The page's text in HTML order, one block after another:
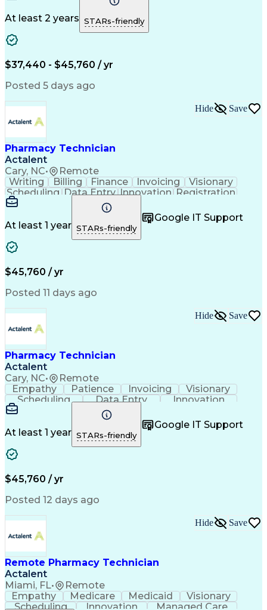
Microsoft Outlook
Pharmacy Operations
Medical Prescription
Clinical Documentation
At least 2 years STARs-friendly
$37,440 - $45,760 / yr
Posted 5 days ago
Pharmacy Technician
Actalent
Cary, NC• Remote
Hide Save
Writing Billing Finance Invoicing
Visionary
Scheduling Data Entry Innovation Registration
Communication
Inbound Calls
Customer Service
Microsoft Office
Customer Support
Business Metrics
Pharmacy Systems
Claims Processing
Pharmacy Experience
Information Systems
Pharmacy Management
Call Center Experience
Healthcare Industry Knowledge
At least 1 year STARs-friendly
Google IT Support
$45,760 / yr
Posted 11 days ago
Pharmacy Technician
Actalent
Cary, NC• Remote
Hide Save
Empathy Patience Invoicing
Visionary
Scheduling
Data Entry
Innovation
Communication
Inbound Calls
Professionalism
Customer Service
Customer Support
Business Metrics
Pharmacy Experience
Medical Terminology
Prior Authorization
Medical Prescription
Artificial Intelligence
Medical Insurance Claims
Management Information Systems
At least 1 year STARs-friendly
Google IT Support
$45,760 / yr
Posted 12 days ago
Remote Pharmacy Technician
Actalent
Miami, FL• Remote
Hide Save
Empathy Medicare Medicaid
Visionary
Scheduling
Innovation Managed Care